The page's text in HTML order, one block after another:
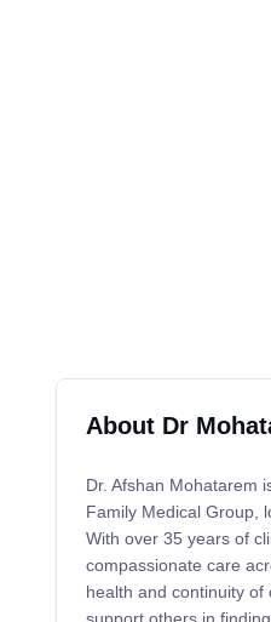
About Dr
Dr. Afshan Mohatarem
Family Medical Group,
With over 35 years of
compassionate care
health and continuity